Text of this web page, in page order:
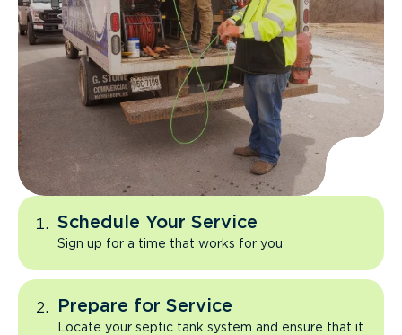
Schedule Your Service
Sign up for a time that works for you
Prepare for Service
Locate your septic tank system and ensure that it